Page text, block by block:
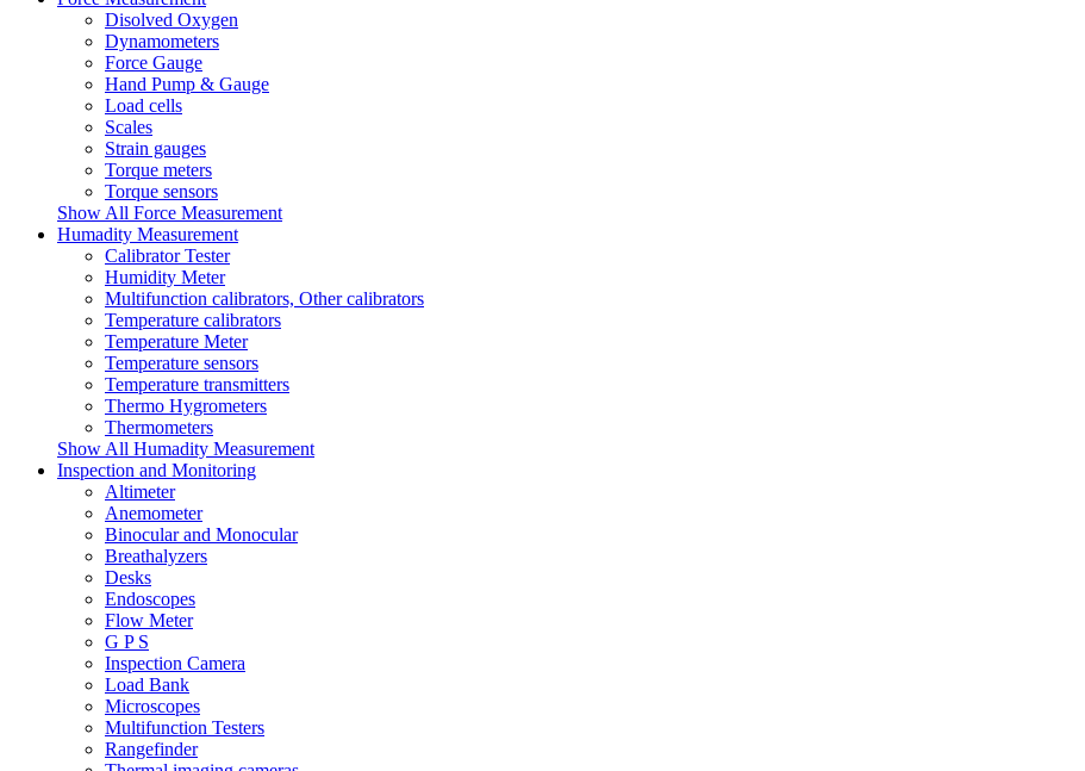
Disolved Oxygen
Dynamometers
Force Gauge
Hand Pump & Gauge
Load cells
Scales
Strain gauges
Torque meters
Torque sensors
Show All Force Measurement
Humadity Measurement
Calibrator Tester
Humidity Meter
Multifunction calibrators, Other calibrators
Temperature calibrators
Temperature Meter
Temperature sensors
Temperature transmitters
Thermo Hygrometers
Thermometers
Show All Humadity Measurement
Inspection and Monitoring
Altimeter
Anemometer
Binocular and Monocular
Breathalyzers
Desks
Endoscopes
Flow Meter
G P S
Inspection Camera
Load Bank
Microscopes
Multifunction Testers
Rangefinder